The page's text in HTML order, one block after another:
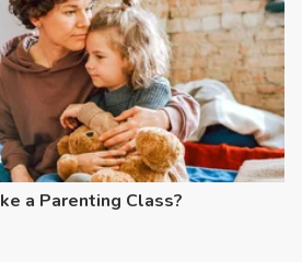
a Parenting Class?